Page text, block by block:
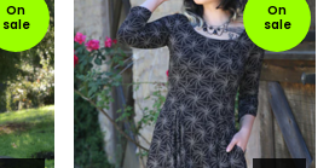
On
sale
On
sale